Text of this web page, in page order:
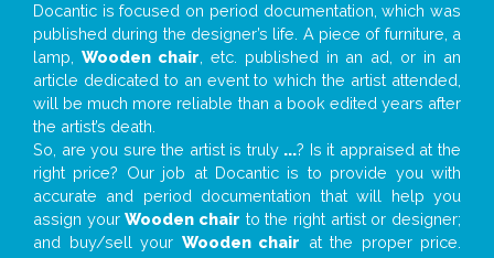
Docantic is focused on period documentation, which was
published during the designer’s life. A piece of furniture, a
lamp, Wooden chair , etc. published in an ad, or in an
article dedicated to an event to which the artist attended,
will be much more reliable than a book edited years after
the artist’s death.
So, are you sure the artist is truly ...? Is it appraised at the
right price? Our job at Docantic is to provide you with
accurate and period documentation that will help you
assign yourWooden chair to the right artist or designer;
and buy/sell your Wooden chair at the proper price.